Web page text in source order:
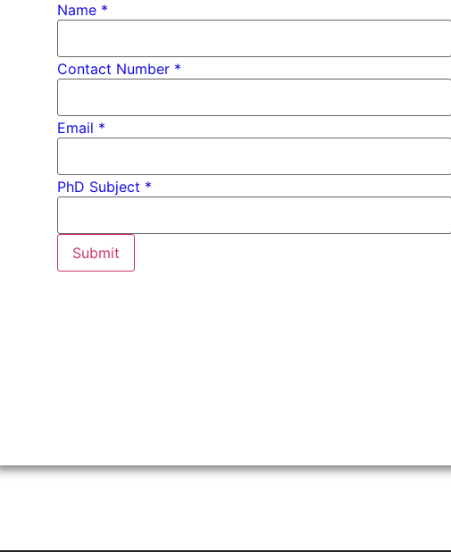
Name *
Contact Number *
Email *
PhD
*
PhD Subject *
Submit